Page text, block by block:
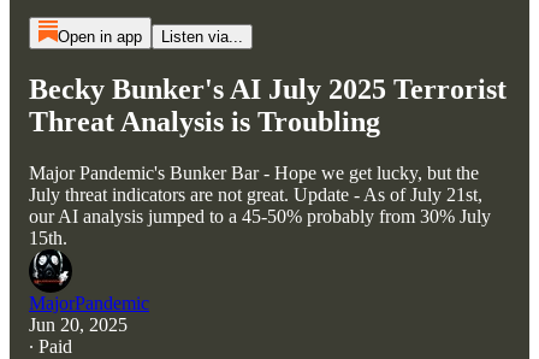
Open in app Listen via...
Becky Bunker's AI July 2025 Terrorist
Threat Analysis is Troubling
Major Pandemic's Bunker Bar - Hope we get lucky, but the
July threat indicators are not great. Update - As of July 21st,
our AI analysis jumped to a 45-50% probably from 30% July
15th.
MajorPandemic
Jun 20, 2025
∙ Paid